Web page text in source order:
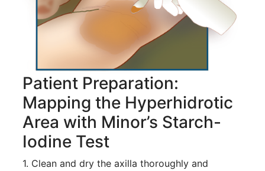
Patient Preparation:
Mapping the Hyperhidrotic
Area with Minor’s Starch-
Iodine Test
1. Clean and dry the axilla thoroughly and